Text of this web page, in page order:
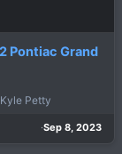
Pontiac Grand
Petty
Sep 8, 2023